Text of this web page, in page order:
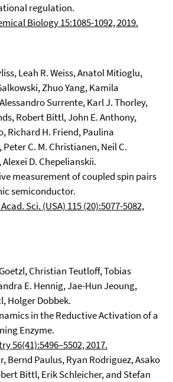
regulation.
Biology 15:1085-1092, 2019.
Leah R. Weiss, Anatol Mitioglu,
Zhuo Yang, Kamila
Surrente, Karl J. Thorley,
Robert Bittl, John E. Anthony,
Richard H. Friend, Paulina
C. M. Christianen, Neil C.
D. Chepelianskii.
measurement of coupled spin pairs
semiconductor.
Sci. (USA) 115 (20):5077-5082,
Christian Teutloff, Tobias
E. Hennig, Jae-Hun Jeoung,
Holger Dobbek.
in the Reductive Activation of a
Enzyme.
56(41):5496–5502, 2017.
Bernd Paulus, Ryan Rodriguez, Asako
Bittl, Erik Schleicher, and Stefan